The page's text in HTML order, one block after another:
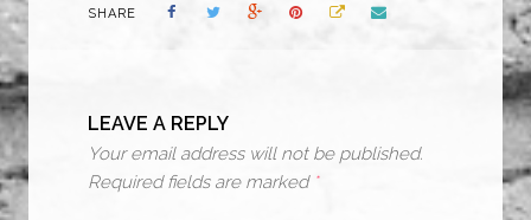
SHARE
LEAVE A REPLY
Your email address will not be published.
Required fields are marked *